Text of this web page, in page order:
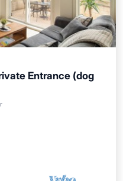
Entrance (dog